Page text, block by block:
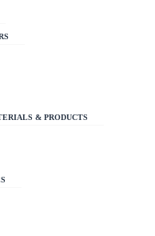
& PRODUCTS